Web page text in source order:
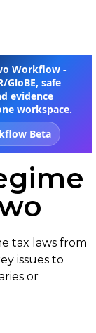
Workflow -
GloBE, safe
evidence
workspace.
Beta
tax laws from
issues to
or